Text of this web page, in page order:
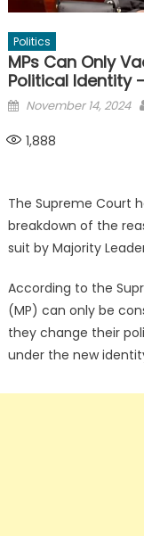
Politics
MPs Can Only
Political Identity
Posted
November 14, 2024
1,888
The Supreme Court
breakdown of the
suit by Majority
According to the
(MP) can only be
they change their
under the new